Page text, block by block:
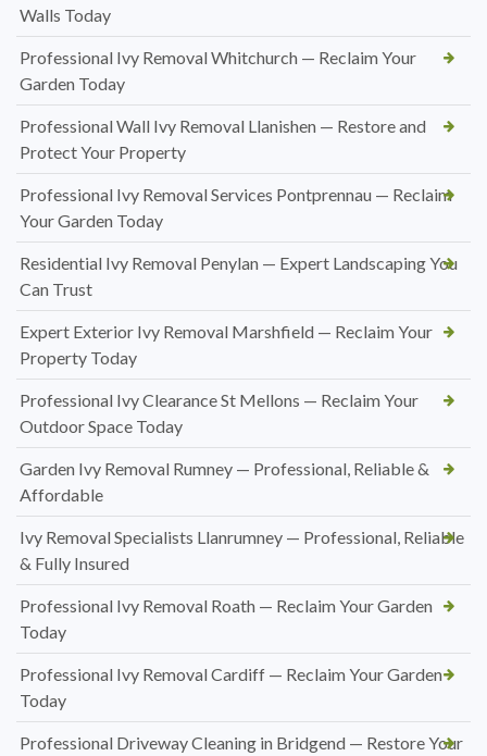
Walls Today
Professional Ivy Removal Whitchurch — Reclaim Your
Garden Today
Professional Wall Ivy Removal Llanishen — Restore and
Protect Your Property
Professional Ivy Removal Services Pontprennau — Reclaim
Your Garden Today
Residential Ivy Removal Penylan — Expert Landscaping You
Can Trust
Expert Exterior Ivy Removal Marshfield — Reclaim Your
Property Today
Professional Ivy Clearance St Mellons — Reclaim Your
Outdoor Space Today
Garden Ivy Removal Rumney — Professional, Reliable &
Affordable
Ivy Removal Specialists Llanrumney — Professional, Reliable
& Fully Insured
Professional Ivy Removal Roath — Reclaim Your Garden
Today
Professional Ivy Removal Cardiff — Reclaim Your Garden
Today
Professional Driveway Cleaning in Bridgend — Restore Your